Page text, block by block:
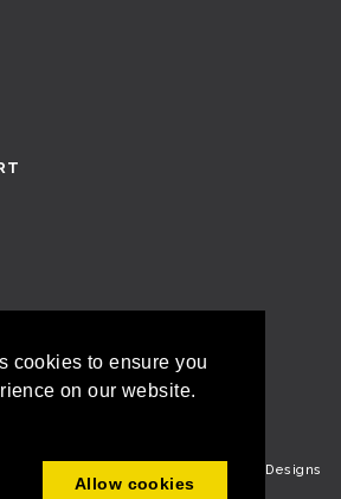
cookies to ensure you
on our website.
Allow cookies
Designs